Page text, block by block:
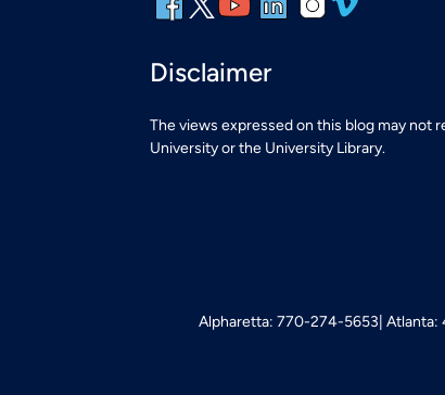
Disclaimer
The views expressed on this blog may not
University or the University Library.
Alpharetta: 770-274-5653 Atlanta: